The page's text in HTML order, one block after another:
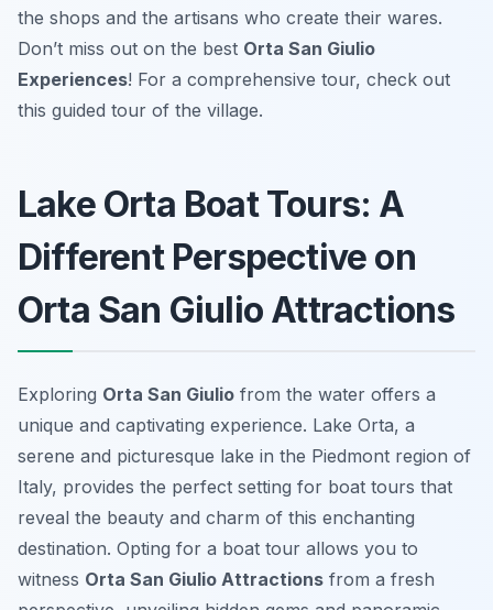
the shops and the artisans who create their wares.
Don’t miss out on the best Orta San Giulio
Experiences! For a comprehensive tour, check out
this guided tour of the village.
Lake Orta Boat Tours: A
Different Perspective on
Orta San Giulio Attractions
Exploring Orta San Giulio from the water offers a
unique and captivating experience. Lake Orta, a
serene and picturesque lake in the Piedmont region of
Italy, provides the perfect setting for boat tours that
reveal the beauty and charm of this enchanting
destination. Opting for a boat tour allows you to
witness Orta San Giulio Attractions from a fresh